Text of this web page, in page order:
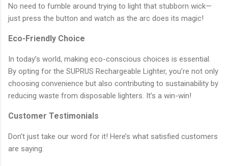
No need to fumble around trying to light that stubborn wick—
just press the button and watch as the arc does its magic!
Eco-Friendly Choice
In today’s world, making eco-conscious choices is essential.
By opting for the SUPRUS Rechargeable Lighter, you’re not only
choosing convenience but also contributing to sustainability by
reducing waste from disposable lighters. It’s a win-win!
Customer Testimonials
Don’t just take our word for it! Here’s what satisfied customers
are saying: